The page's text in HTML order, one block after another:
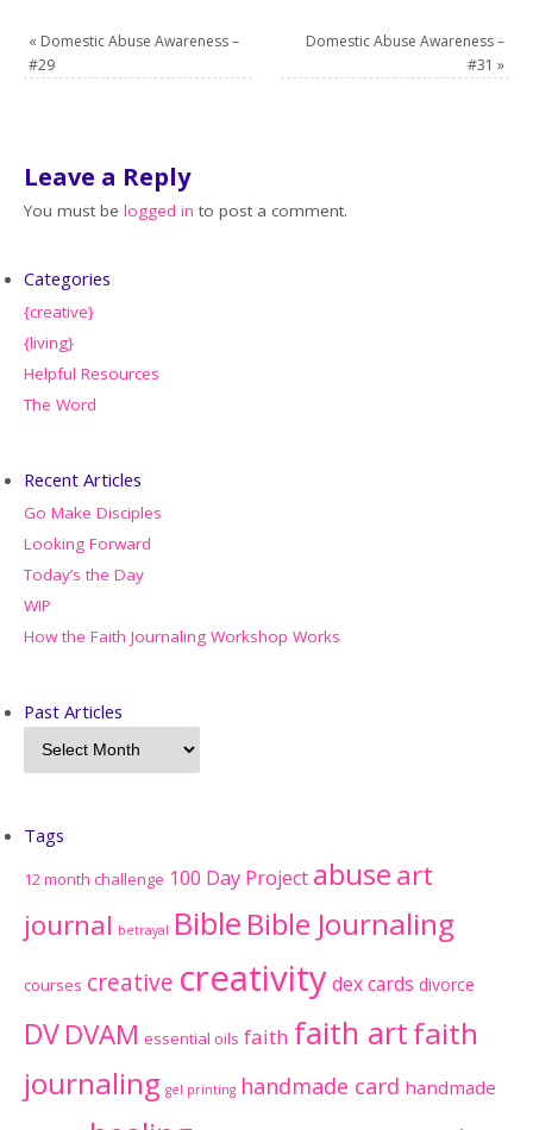
« Domestic Abuse Awareness –
#29
Domestic Abuse Awareness –
#31 »
Leave a Reply
You must belogged in to post a comment.
Categories
{creative}
{living}
Helpful Resources
The Word
Recent Articles
Go Make Disciples
Looking Forward
Today’s the Day
WIP
How the Faith Journaling Workshop Works
Past Articles
Tags
12 month challenge 100 Day Project abuseart
journal betrayal Bible Bible Journaling
courses creative creativitydex cards divorce
DVDVAM essential oils faith faith artfaith
journaling gel printing handmade card handmade